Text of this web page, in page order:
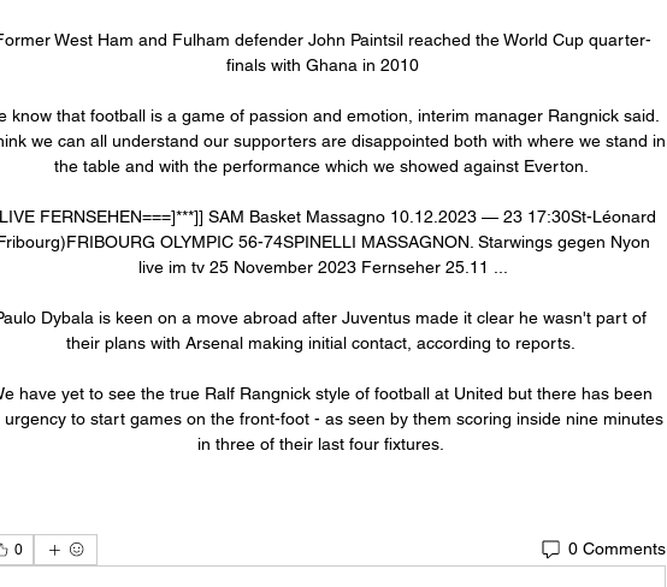
West Ham and Fulham defender John Paintsil reached the World Cup quarter-
finals with Ghana in 2010
know that football is a game of passion and emotion, interim manager Rangnick said.
we can all understand our supporters are disappointed both with where we stand in
the table and with the performance which we showed against Everton.
FERNSEHEN===]***]] SAM Basket Massagno 10.12.2023 — 23 17:30St-Léonard
OLYMPIC 56-74SPINELLI MASSAGNO​N. Starwings gegen Nyon
live im tv 25 November 2023 Fernseher 25.11 ...
Dybala is keen on a move abroad after Juventus made it clear he wasn't part of
their plans with Arsenal making initial contact, according to reports.
have yet to see the true Ralf Rangnick style of football at United but there has been
urgency to start games on the front-foot - as seen by them scoring inside nine minutes
in three of their last four fixtures.
0 0 Comments